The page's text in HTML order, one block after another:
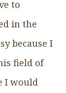
to
in the
because I
field of
I would